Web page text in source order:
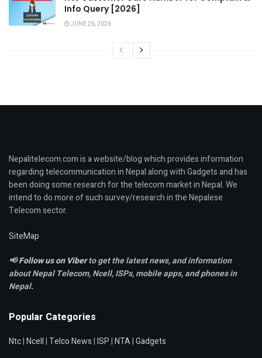
Info Query [2026]
JUNE 26, 2026
Nepalitelecom.com is a website/blog which provides information
regarding telecommunication in Nepal along with Gadgets and has
been doing some research for the telecom market in Nepal. We
intend to do more of such survey/research in the Nepalese
Telecom sector.
SiteMap
📢Follow us on Viberto get the latest news, and information
about Nepal Telecom, Ncell,ISPs, mobile apps,and phones in
Nepal.
Popular Categories
Ntc|Ncell|Telco News|ISP|NTA|Gadgets